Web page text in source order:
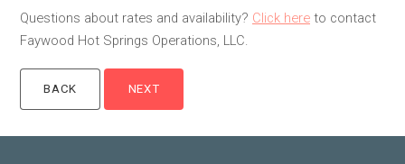
Questions about rates and availability? Click here to contact
Faywood Hot Springs Operations, LLC.